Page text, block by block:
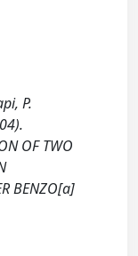
P.
OF TWO
BENZO[a]